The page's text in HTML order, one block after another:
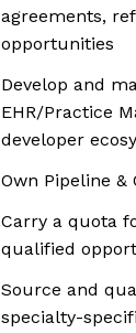
agreements,
opportunities
Develop and
EHR/Practice
developer
Own Pipeline &
Carry a quota
qualified
Source and
specialty-